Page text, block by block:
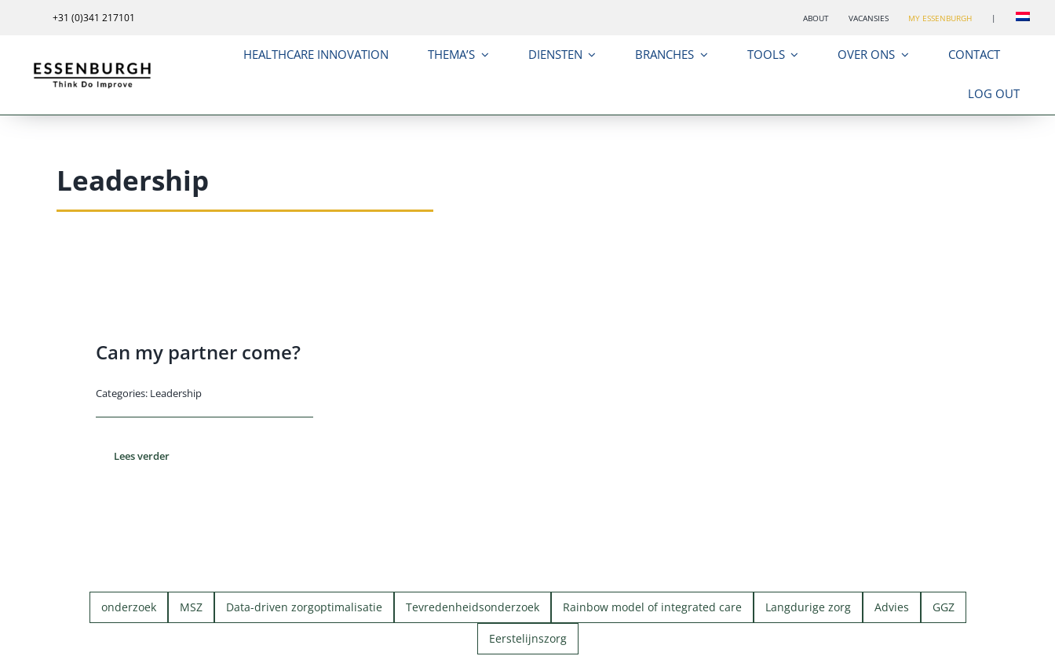
+31 (0)341 217101 ABOUT VACANSIES MY ESSENBURGH |
HEALTHCARE INNOVATION THEMA’S DIENSTEN BRANCHES TOOLS OVER ONS CONTACT
LOG OUT
Leadership
Can my partner come?
Categories: Leadership
Lees verder
onderzoek MSZ Data-driven zorgoptimalisatie Tevredenheidsonderzoek Rainbow model of integrated care Langdurige zorg Advies GGZ
Eerstelijnszorg